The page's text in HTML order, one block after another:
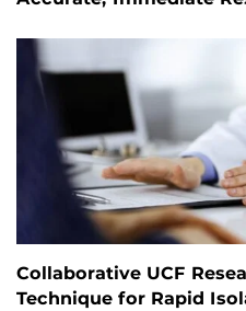
Collaborative UCF
Technique for Rapid